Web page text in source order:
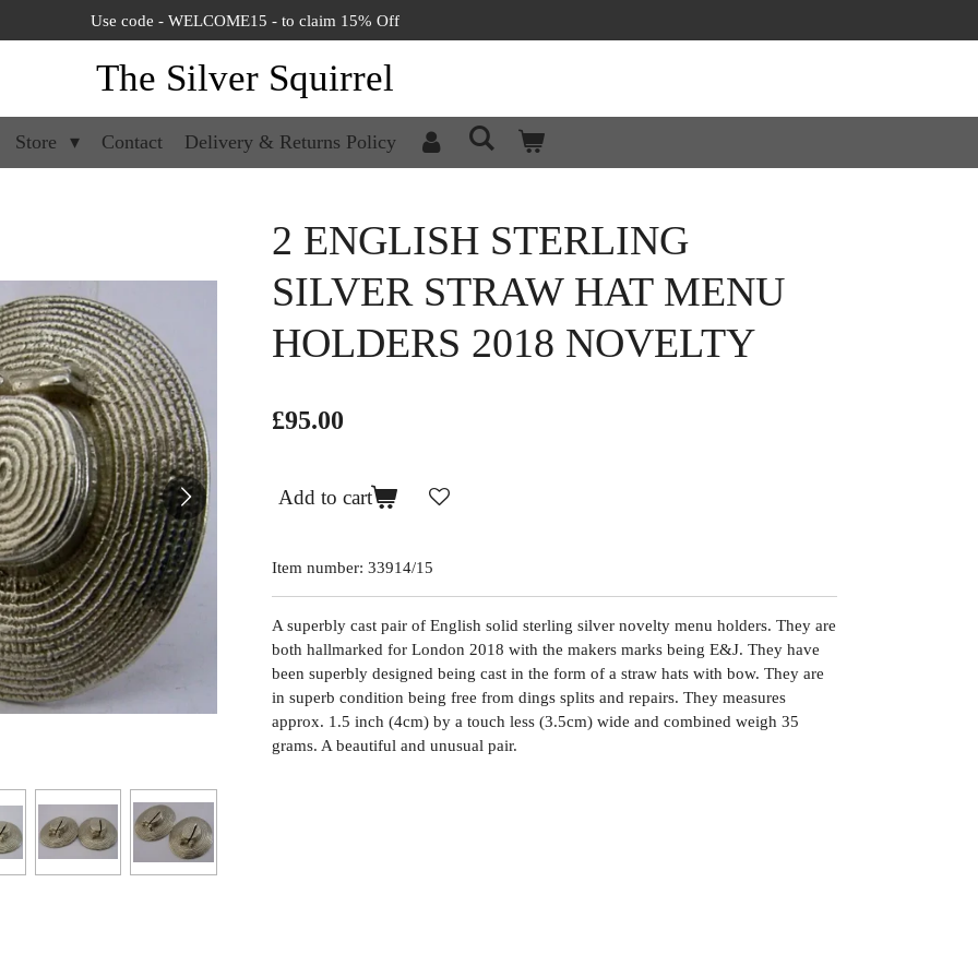
Use code - WELCOME15 - to claim 15% Off
The Silver Squirrel
Store Contact Delivery & Returns Policy
2 ENGLISH STERLING
SILVER STRAW HAT MENU
HOLDERS 2018 NOVELTY
£95.00
Add to cart
Item number: 33914/15
A superbly cast pair of English solid sterling silver novelty menu holders. They are
both hallmarked for London 2018 with the makers marks being E&J. They have
been superbly designed being cast in the form of a straw hats with bow. They are
in superb condition being free from dings splits and repairs. They measures
approx. 1.5 inch (4cm) by a touch less (3.5cm) wide and combined weigh 35
grams. A beautiful and unusual pair.